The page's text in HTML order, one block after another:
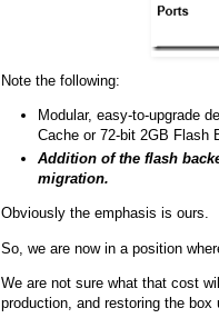
Note the following:
Modular, easy-to-upgrade
Cache or 72-bit 2GB Flash
Addition of the flash
migration.
Obviously the emphasis is ours.
So, we are now in a position
We are not sure what that cost
production, and restoring the